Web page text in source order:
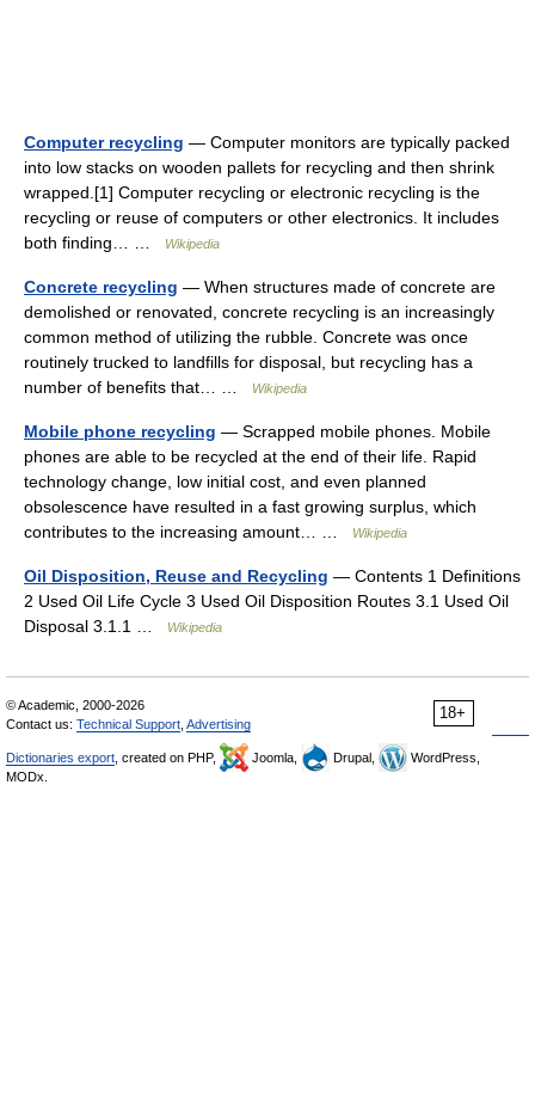
Computer recycling — Computer monitors are typically packed
into low stacks on wooden pallets for recycling and then shrink
wrapped.[1] Computer recycling or electronic recycling is the
recycling or reuse of computers or other electronics. It includes
both finding… …
Wikipedia
Concrete recycling — When structures made of concrete are
demolished or renovated, concrete recycling is an increasingly
common method of utilizing the rubble. Concrete was once
routinely trucked to landfills for disposal, but recycling has a
number of benefits that… …
Wikipedia
Mobile phone recycling — Scrapped mobile phones. Mobile
phones are able to be recycled at the end of their life. Rapid
technology change, low initial cost, and even planned
obsolescence have resulted in a fast growing surplus, which
contributes to the increasing amount… …
Wikipedia
Oil Disposition, Reuse and Recycling — Contents 1 Definitions
2 Used Oil Life Cycle 3 Used Oil Disposition Routes 3.1 Used Oil
Disposal 3.1.1 …
Wikipedia
18+
© Academic, 2000-2026
Contact us: Technical Support Advertising
Dictionaries export , created on PHP, Joomla, Drupal,
WordPress,
MODx.